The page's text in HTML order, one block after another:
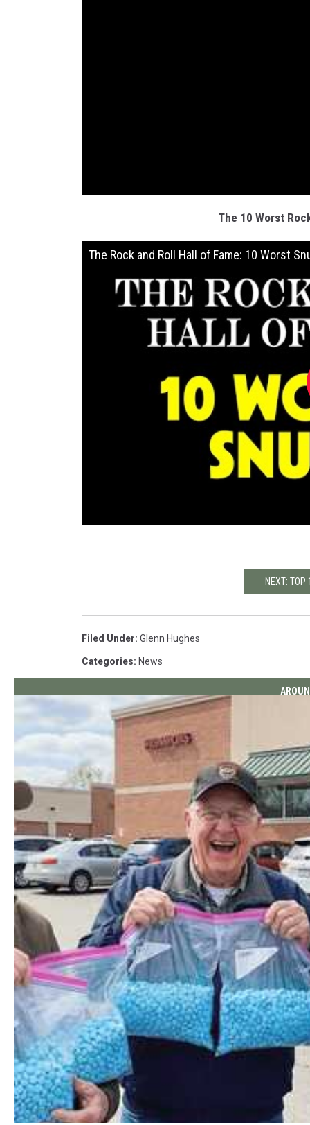
The 10 Worst
The Rock and Roll Hall of Fame: 10 Worst
NEXT: TOP
Filed Under: Glenn Hughes
Categories: News